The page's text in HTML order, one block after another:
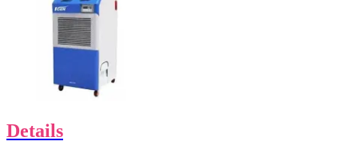
Details